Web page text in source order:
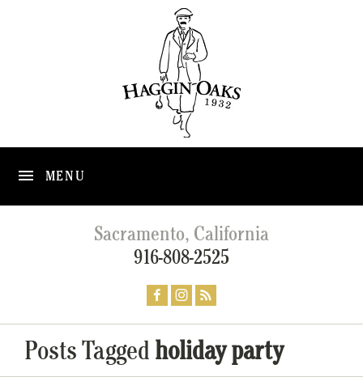
MENU
Sacramento, California
916-808-2525
Posts Tagged holiday party